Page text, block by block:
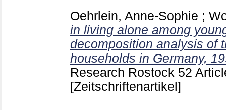
Oehrlein, Anne-Sophie ;
in living alone among
decomposition analysis of
households in Germany,
Research Rostock 52
[Zeitschriftenartikel]